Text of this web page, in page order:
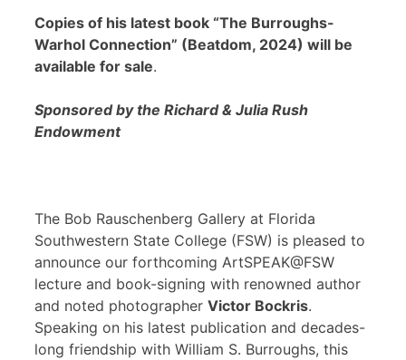
Copies of his latest book “The Burroughs-
Warhol Connection” (Beatdom, 2024) will be
available for sale.
Sponsored by the Richard & Julia Rush
Endowment
The Bob Rauschenberg Gallery at Florida
Southwestern State College (FSW) is pleased to
announce our forthcoming ArtSPEAK@FSW
lecture and book-signing with renowned author
and noted photographer Victor Bockris.
Speaking on his latest publication and decades-
long friendship with William S. Burroughs, this